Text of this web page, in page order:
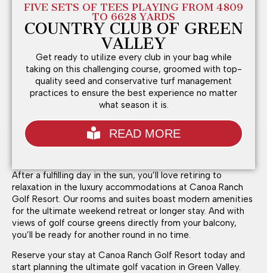
FIVE SETS OF TEES PLAYING FROM 4809
TO 6628 YARDS
COUNTRY CLUB OF GREEN
VALLEY
Get ready to utilize every club in your bag while
taking on this challenging course, groomed with top-
quality seed and conservative turf management
practices to ensure the best experience no matter
what season it is.
READ MORE
After a fulfilling day in the sun, you’ll love retiring to
relaxation in the luxury accommodations at Canoa Ranch
Golf Resort. Our rooms and suites boast modern amenities
for the ultimate weekend retreat or longer stay. And with
views of golf course greens directly from your balcony,
you’ll be ready for another round in no time.
Reserve your stay at Canoa Ranch Golf Resort today and
start planning the ultimate golf vacation in Green Valley.